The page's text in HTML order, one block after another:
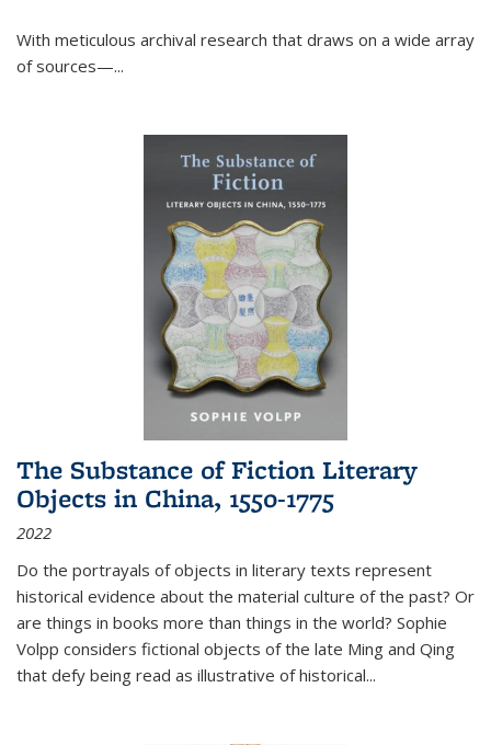
With meticulous archival research that draws on a wide array
of sources—...
The Substance of Fiction Literary
Objects in China, 1550-1775
2022
Do the portrayals of objects in literary texts represent
historical evidence about the material culture of the past? Or
are things in books more than things in the world? Sophie
Volpp considers fictional objects of the late Ming and Qing
that defy being read as illustrative of historical...